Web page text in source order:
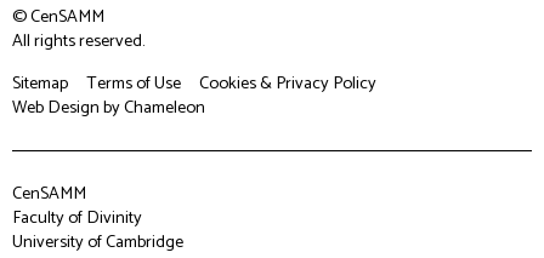
© CenSAMM
All rights reserved.
Sitemap
Terms of Use
Cookies & Privacy Policy
Web Designby Chameleon
CenSAMM
Faculty of Divinity
University of Cambridge